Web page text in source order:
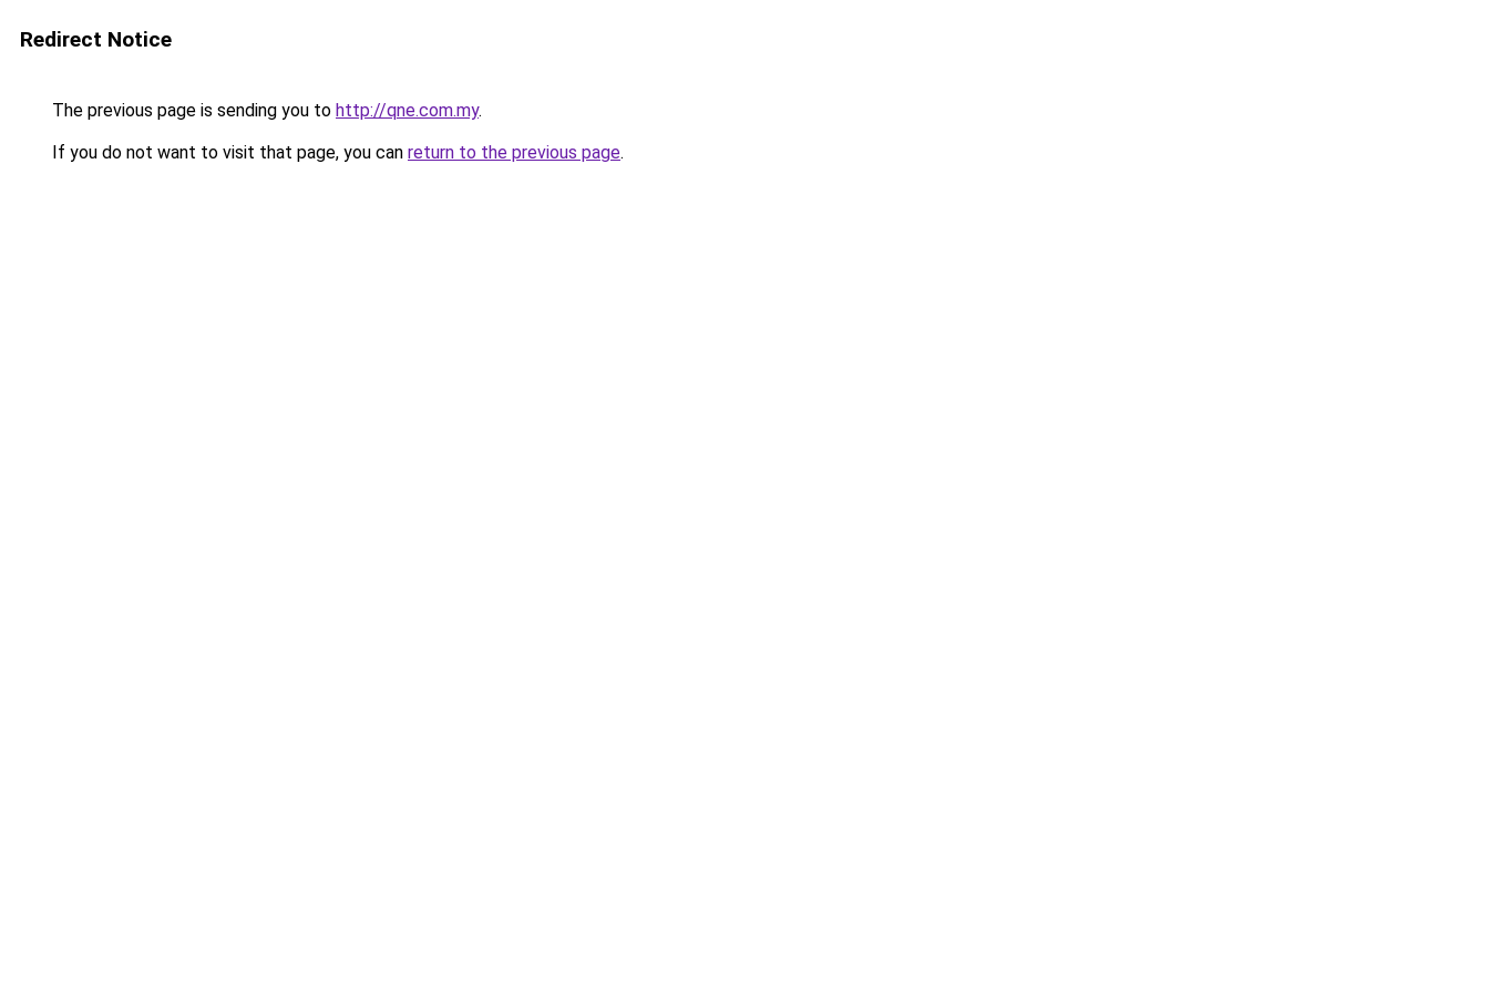
Redirect Notice
The previous page is sending you to http://qne.com.my.
If you do not want to visit that page, you can return to the previous page.